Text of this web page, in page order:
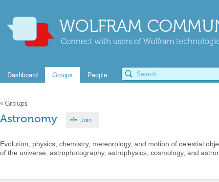
WOLFRAM
Connect with users of Wolfram
Dashboard Groups People
« Groups
Astronomy Join
Evolution, physics, chemistry, meteorology, and motion of celestial
of the universe, astrophotography, astrophysics, cosmology, and